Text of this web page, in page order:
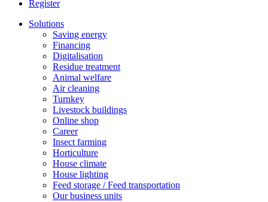
Register
Solutions
Saving energy
Financing
Digitalisation
Residue treatment
Animal welfare
Air cleaning
Turnkey
Livestock buildings
Online shop
Career
Insect farming
Horticulture
House climate
House lighting
Feed storage / Feed transportation
Our business units